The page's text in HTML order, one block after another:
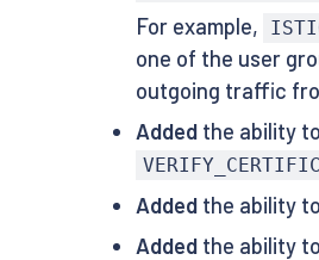
For example,
one of the user
outgoing traffic
Addedthe ability
Addedthe ability
Addedthe ability